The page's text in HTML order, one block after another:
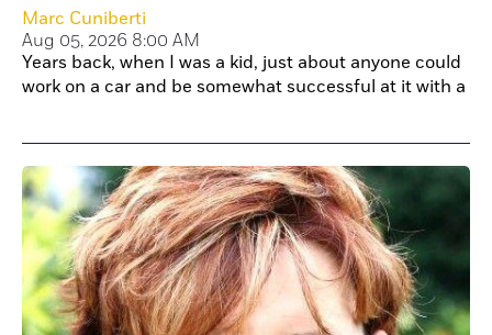
Marc Cuniberti
Aug 05, 2026 8:00 AM
Years back, when I was a kid, just about anyone could
work on a car and be somewhat successful at it with a